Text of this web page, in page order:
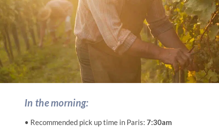
In the morning:
• Recommended pick up time in Paris: 7:30am